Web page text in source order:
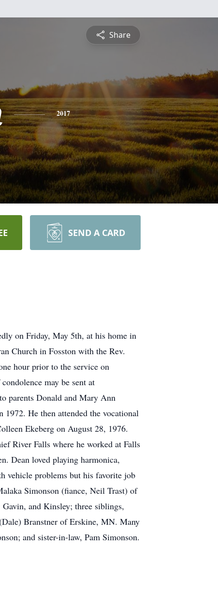
Share
2017
SEND A CARD
on Friday, May 5th, at his home in
Church in Fosston with the Rev.
hour prior to the service on
may be sent at
parents Donald and Mary Ann
He then attended the vocational
Ekeberg on August 28, 1976.
River Falls where he worked at Falls
Dean loved playing harmonica,
vehicle problems but his favorite job
Simonson (fiance, Neil Trast) of
and Kinsley; three siblings,
Branstner of Erskine, MN. Many
and sister-in-law, Pam Simonson.